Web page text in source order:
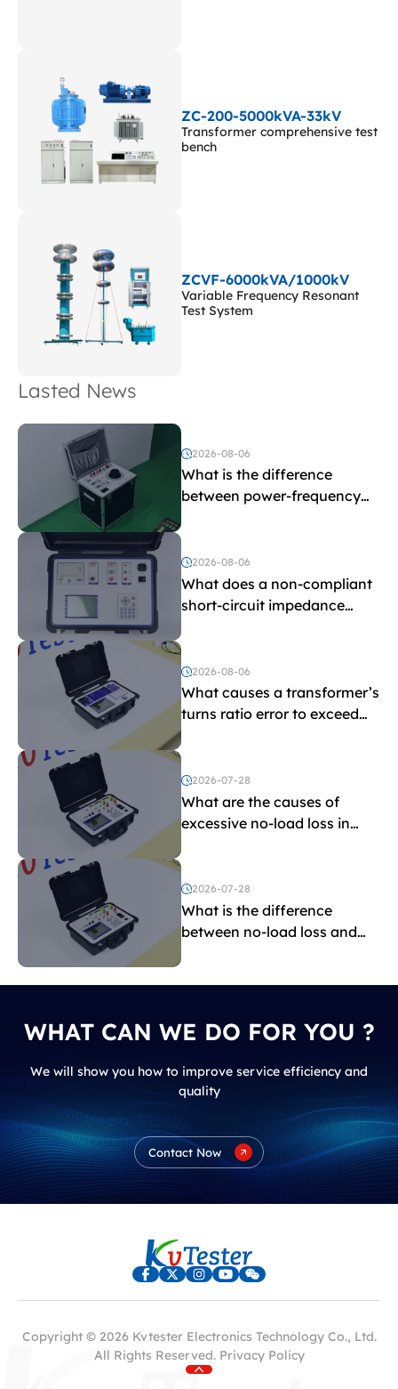
ZC-200-5000kVA-33kV
Transformer comprehensive test
bench
ZCVF-6000kVA/1000kV
Variable Frequency Resonant
Test System
Lasted News
2026-08-06
What is the difference
between power-frequency
and induced withstand
voltage testing?
2026-08-06
What does a non-compliant
short-circuit impedance
2026-08-06
What causes a transformer’s
turns ratio error to exceed
the limit?
2026-07-28
What are the causes of
excessive no-load loss in
2026-07-28
What is the difference
between no-load loss and
WHAT CAN WE DO FOR YOU ?
We will show you how to improve service efficiency and
quality
Contact Now
Copyright © 2026 Kvtester Electronics Technology Co., Ltd.
All Rights Reserved. Privacy Policy